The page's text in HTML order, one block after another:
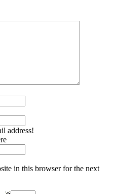
address!
in this browser for the next